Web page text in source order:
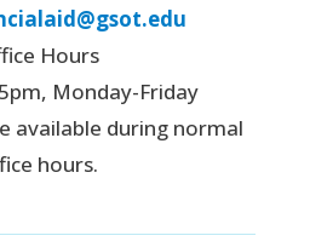
Hours
Monday-Friday
available during normal
hours.